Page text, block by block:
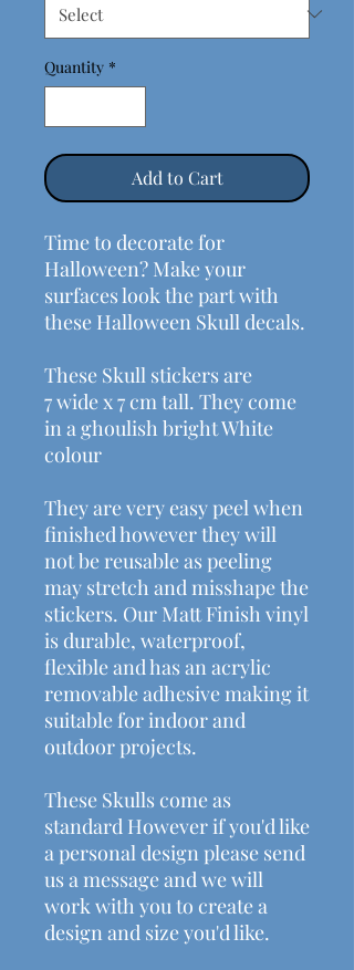
Quantity *
Add to Cart
Time to decorate for
Halloween? Make your
surfaces look the part with
these Halloween Skull decals.
These Skull stickers are
7 wide x 7 cm tall. They come
in a ghoulish bright White
colour
They are very easy peel when
finished however they will
not be reusable as peeling
may stretch and misshape the
stickers. Our Matt Finish vinyl
is durable, waterproof,
flexible and has an acrylic
removable adhesive making it
suitable for indoor and
outdoor projects.
These Skulls come as
standard However if you'd like
a personal design please send
us a message and we will
work with you to create a
design and size you'd like.